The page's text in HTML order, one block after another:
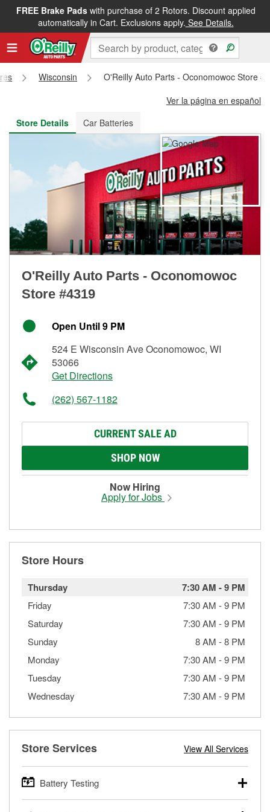
FREE Brake Padswith purchase of 2 Rotors. Discount applied
automatically in Cart. Exclusions apply. See Details.
FREE NEXT DAY DELIVERY&FREE PICKUP IN STORE
Wisconsin
O'Reilly Auto Parts - Oconomowoc Store
Ver la página en español
Store Details
Car Batteries
O'Reilly Auto Parts - Oconomowoc
Store #4319
Open Until 9 PM
524 E Wisconsin Ave Oconomowoc, WI
53066
Get Directions
(262) 567-1182
CURRENT SALE AD
SHOP NOW
Now Hiring
Apply for Jobs
Store Hours
Thursday 7:30 AM -9 PM
Friday 7:30 AM -9 PM
Saturday
7:30 AM -9 PM
Sunday
8 AM -8 PM
Monday
7:30 AM -9 PM
Tuesday
7:30 AM -9 PM
Wednesday
7:30 AM -9 PM
Store Services View All Services
Battery Testing